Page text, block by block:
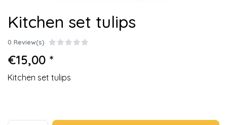
Kitchen set tulips
0 Review(s)
€15,00 *
Kitchen set tulips